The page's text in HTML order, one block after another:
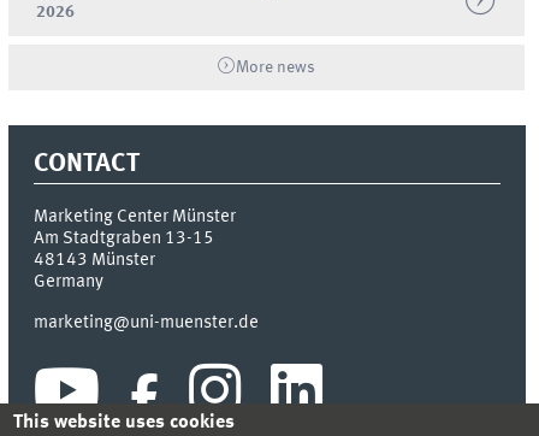
2026
More news
CONTACT
Marketing Center Münster
Am Stadtgraben 13-15
48143 Münster
Germany
marketing@uni-muenster.de
This website uses cookies